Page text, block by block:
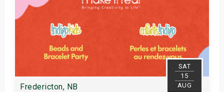
SAT
15
AUG
Fredericton, NB